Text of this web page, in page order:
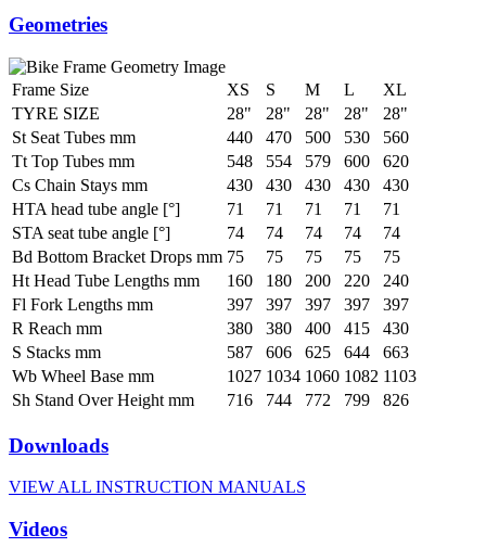
Geometries
Frame Size XS S M L
XL
TYRE SIZE
28" 28" 28" 28"
28"
St Seat Tubes mm
440 470 500 530
560
Tt Top Tubes mm
548 554 579 600
620
Cs Chain Stays mm
430 430 430 430
430
HTA head tube angle [°]
71 71 71 71
71
STA seat tube angle [°]
74 74 74 74
74
Bd Bottom Bracket Drops mm 75 75 75 75
75
Ht Head Tube Lengths mm
160 180 200 220
240
Fl Fork Lengths mm
397 397 397 397
397
R Reach mm
380 380 400 415
430
S Stacks mm
587 606 625 644
663
Wb Wheel Base mm
1027 1034 1060 1082 1103
Sh Stand Over Height mm
716 744 772 799 826
Downloads
VIEW ALL INSTRUCTION MANUALS
Videos